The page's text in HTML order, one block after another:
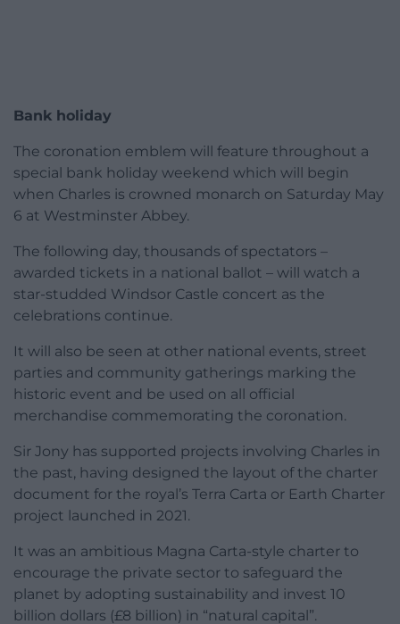
Bank holiday
The coronation emblem will feature throughout a
special bank holiday weekend which will begin
when Charles is crowned monarch on Saturday May
6 at Westminster Abbey.
The following day, thousands of spectators –
awarded tickets in a national ballot – will watch a
star-studded Windsor Castle concert as the
celebrations continue.
It will also be seen at other national events, street
parties and community gatherings marking the
historic event and be used on all official
merchandise commemorating the coronation.
Sir Jony has supported projects involving Charles in
the past, having designed the layout of the charter
document for the royal’s Terra Carta or Earth Charter
project launched in 2021.
It was an ambitious Magna Carta-style charter to
encourage the private sector to safeguard the
planet by adopting sustainability and invest 10
billion dollars (£8 billion) in “natural capital”.